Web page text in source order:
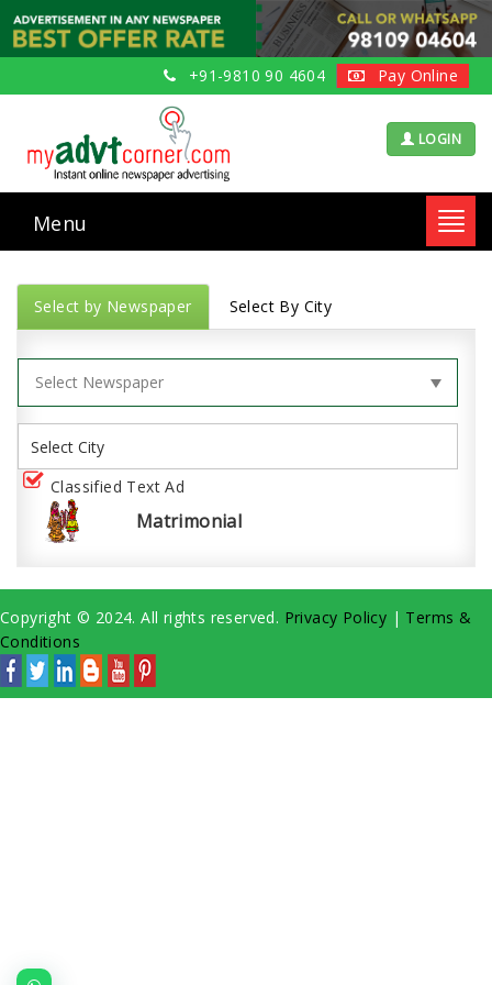
+91-9810 90 4604 Pay Online
LOGIN
Menu
Select by Newspaper Select By City
Classified Text Ad
Matrimonial
Copyright © 2024. All rights reserved. Privacy Policy | Terms &
Conditions